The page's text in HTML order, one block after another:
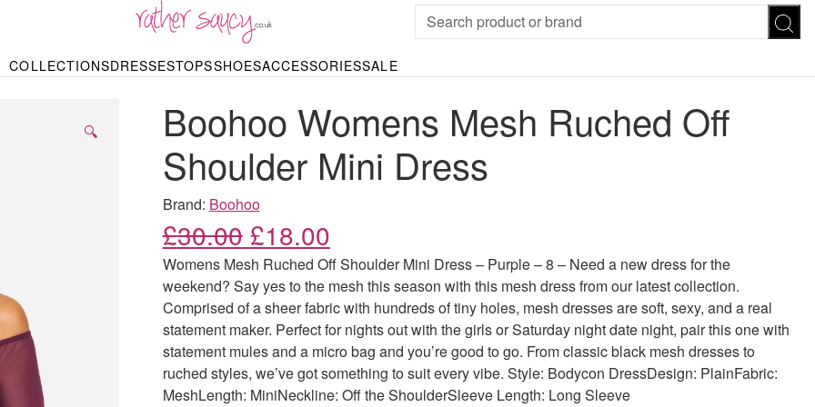
COLLECTIONS
KNITWEAR
& Cardigans
Chemises
Gowns
Kimonos
Nighties
Pyjamas
SKIRTS
Maxi Skirts
Midi Skirts
Mini Skirts
SPORTSWEAR
SWIMWEAR & BEACHWEAR
Bikinis
Swimsuits
TOPS
Blouses
Bodysuits
T-Shirts
TROUSERS
Joggers
Leggings
DRESSES
BY STYLE
Black Dresses
SHOP BY OCCASION
Bridesmaid Dresses
Evening Dresses
Party Dresses
Summer Dresses
TOPS
BODYSUITS T-SHIRTS
SHOES
HEELS TRAINERS
ACCESSORIES
& PURSES JEWELLERY SUNGLASSES
SALE
BY PRICE
Sale up to £50
Sale £50 – £100
Boohoo Womens Mesh Ruched Off
Shoulder Mini Dress
🔍
Brand: Boohoo
£30.00 Original price was: £30.00.
£18.00Current price is: £18.00.
Womens Mesh Ruched Off Shoulder Mini Dress – Purple – 8 – Need a new dress for the
weekend? Say yes to the mesh this season with this mesh dress from our latest collection.
Comprised of a sheer fabric with hundreds of tiny holes, mesh dresses are soft, sexy, and a real
statement maker. Perfect for nights out with the girls or Saturday night date night, pair this one with
statement mules and a micro bag and you’re good to go. From classic black mesh dresses to
ruched styles, we’ve got something to suit every vibe. Style: Bodycon DressDesign: PlainFabric:
MeshLength: MiniNeckline: Off the ShoulderSleeve Length: Long Sleeve